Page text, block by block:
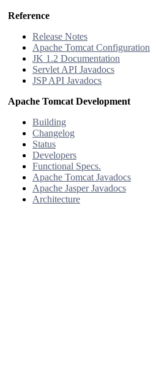
Reference
Release Notes
Apache Tomcat Configuration
JK 1.2 Documentation
Servlet API Javadocs
JSP API Javadocs
Apache Tomcat Development
Building
Changelog
Status
Developers
Functional Specs.
Apache Tomcat Javadocs
Apache Jasper Javadocs
Architecture